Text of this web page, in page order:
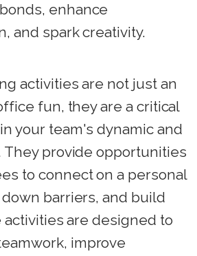
enhance
and spark creativity.
activities are not just an
fun, they are a critical
your team's dynamic and
They provide opportunities
to connect on a personal
barriers, and build
activities are designed to
improve